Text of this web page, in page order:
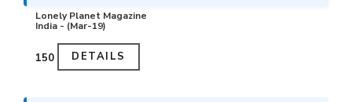
Lonely Planet Magazine
India - (Mar-19)
₹150 DETAILS